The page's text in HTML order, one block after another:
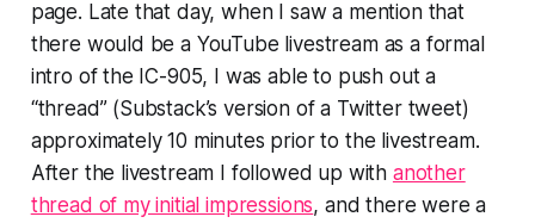
page. Late that day, when I saw a mention that
there would be a YouTube livestream as a formal
intro of the IC-905, I was able to push out a
“thread” (Substack’s version of a Twitter tweet)
approximately 10 minutes prior to the livestream.
After the livestream I followed up with another
thread of my initial impressions, and there were a